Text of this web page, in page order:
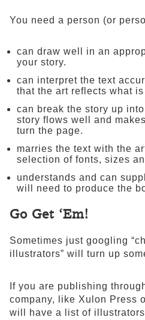
You need a person (or
can draw well in an
your story.
can interpret the text
that the art reflects what
can break the story up
story flows well and
turn the page.
marries the text with the
selection of fonts, sizes
understands and can
will need to produce the
Go Get ‘Em!
Sometimes just googling
illustrators” will turn up
If you are publishing
company, like Xulon Press
will have a list of